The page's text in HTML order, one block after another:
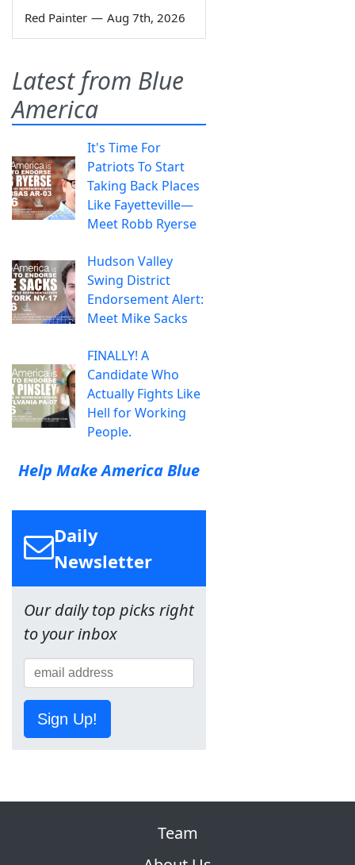
Red Painter — Aug 7th, 2026
Latest from Blue
America
It's Time For
Patriots To Start
Taking Back Places
Like Fayetteville—
Meet Robb Ryerse
Hudson Valley
Swing District
Endorsement Alert:
Meet Mike Sacks
FINALLY! A
Candidate Who
Actually Fights Like
Hell for Working
People.
Help Make America Blue
Daily
Newsletter
Our daily top picks right
to your inbox
Sign Up!
Team